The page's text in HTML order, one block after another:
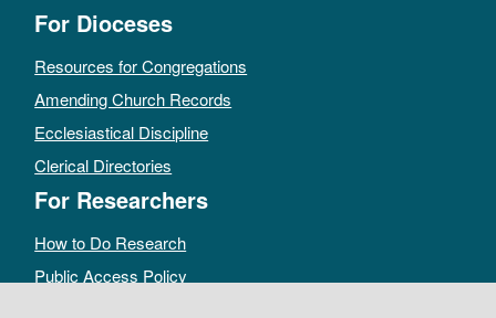
For Dioceses
Resources for Congregations
Amending Church Records
Ecclesiastical Discipline
Clerical Directories
For Researchers
How to Do Research
Public Access Policy